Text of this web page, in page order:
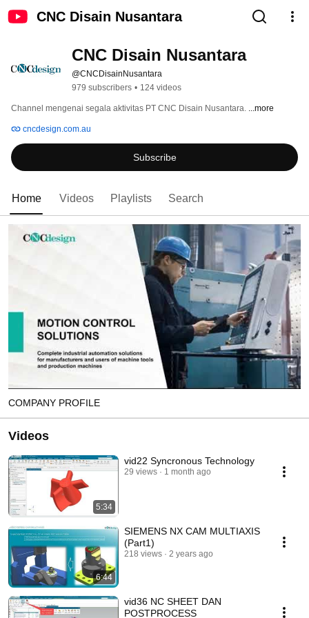
CNC Disain Nusantara
CNC Disain Nusantara
@CNCDisainNusantara
979 subscribers • 124 videos
Channel mengenai segala aktivitas PT CNC Disain Nusantara. ...more
cncdesign.com.au
Subscribe
Home Videos Playlists Search
COMPANY PROFILE
Videos
5:34
vid22 Syncronous Technology
29 views 1 month ago
6:44
SIEMENS NX CAM MULTIAXIS
(Part1)
218 views 2 years ago
vid36 NC SHEET DAN
POSTPROCESS